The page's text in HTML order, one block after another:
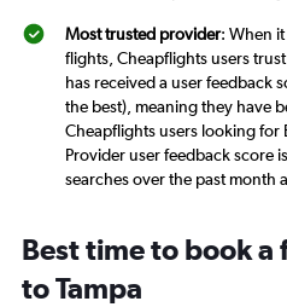
Most trusted provider: When it
flights, Cheapflights users
has received a user feedback
the best), meaning they have
Cheapflights users looking for
Provider user feedback score
searches over the past month
Best time to book
to Tampa